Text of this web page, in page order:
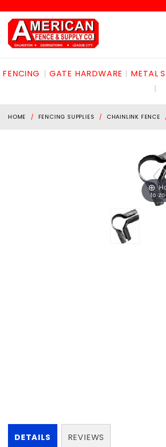
FENCING GATE HARDWARE METAL
HOME FENCING SUPPLIES CHAINLINK FENCE
to
DETAILS REVIEWS